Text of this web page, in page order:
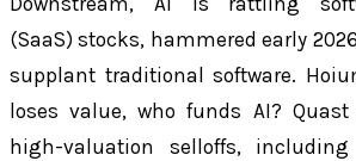
(SaaS) stocks, hammered early
supplant traditional software.
loses value, who funds AI? Quast
high-valuation selloffs,